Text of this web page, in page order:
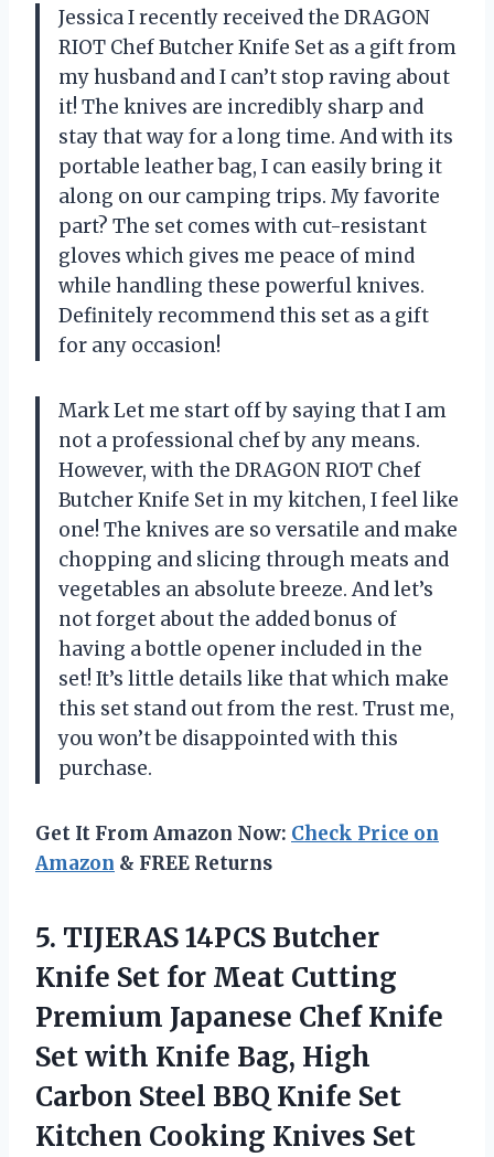
Jessica I recently received the DRAGON
RIOT Chef Butcher Knife Set as a gift from
my husband and I can’t stop raving about
it! The knives are incredibly sharp and
stay that way for a long time. And with its
portable leather bag, I can easily bring it
along on our camping trips. My favorite
part? The set comes with cut-resistant
gloves which gives me peace of mind
while handling these powerful knives.
Definitely recommend this set as a gift
for any occasion!
Mark Let me start off by saying that I am
not a professional chef by any means.
However, with the DRAGON RIOT Chef
Butcher Knife Set in my kitchen, I feel like
one! The knives are so versatile and make
chopping and slicing through meats and
vegetables an absolute breeze. And let’s
not forget about the added bonus of
having a bottle opener included in the
set! It’s little details like that which make
this set stand out from the rest. Trust me,
you won’t be disappointed with this
purchase.
Get It From Amazon Now: Check Price on
Amazon & FREE Returns
5. TIJERAS 14PCS Butcher
Knife Set for Meat Cutting
Premium Japanese Chef Knife
Set with Knife Bag, High
Carbon Steel BBQ Knife Set
Kitchen Cooking Knives Set